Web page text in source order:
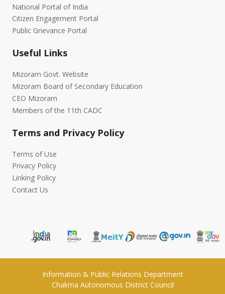
National Portal of India
Citizen Engagement Portal
Public Grievance Portal
Useful Links
Mizoram Govt. Website
Mizoram Board of Secondary Education
CEO Mizoram
Members of the 11th CADC
Terms and Privacy Policy
Terms of Use
Privacy Policy
Linking Policy
Contact Us
Information & Public Relations Department
Chakma Autonomous District Council